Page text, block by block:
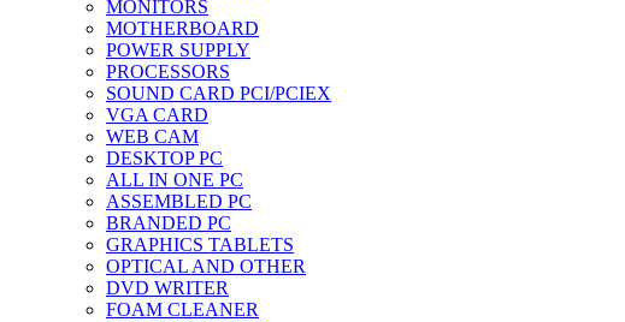
MONITORS
MOTHERBOARD
POWER SUPPLY
PROCESSORS
SOUND CARD PCI/PCIEX
VGA CARD
WEB CAM
DESKTOP PC
ALL IN ONE PC
ASSEMBLED PC
BRANDED PC
GRAPHICS TABLETS
OPTICAL AND OTHER
DVD WRITER
FOAM CLEANER